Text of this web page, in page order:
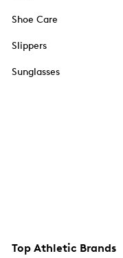
Shoe Care
Slippers
Sunglasses
Top Athletic Brands